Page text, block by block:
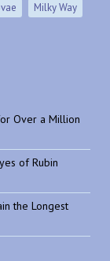
Milky Way
Over a Million
of Rubin
the Longest